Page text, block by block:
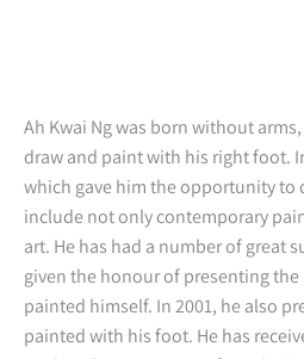
Ah Kwai Ng was born without
draw and paint with his right foot.
which gave him the opportunity to
include not only contemporary
art. He has had a number of great
given the honour of presenting
painted himself. In 2001, he also
painted with his foot. He has